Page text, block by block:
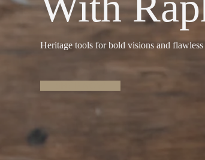
Heritage tools for bold visions and flawless